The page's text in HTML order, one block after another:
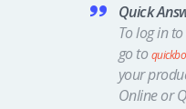
Quick
To log in
go to
your
Online or